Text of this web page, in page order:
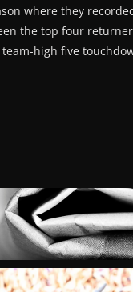
where they
the top four
high five